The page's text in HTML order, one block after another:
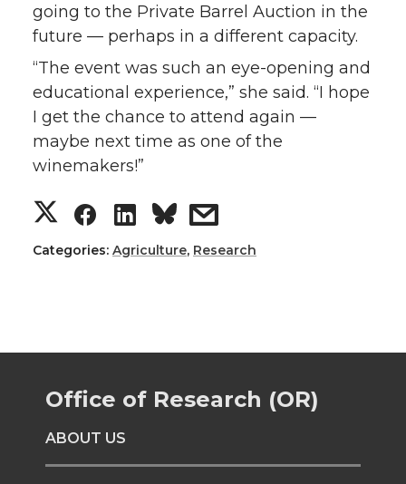
going to the Private Barrel Auction in the
future — perhaps in a different capacity.
“The event was such an eye-opening and
educational experience,” she said. “I hope
I get the chance to attend again —
maybe next time as one of the
winemakers!”
S
h
r
e
o
n
S
h
r
e
o
n
S
h
r
e
n
s
h
r
e
i
Categories: Agriculture, Research
Office of Research (OR)
ABOUT US